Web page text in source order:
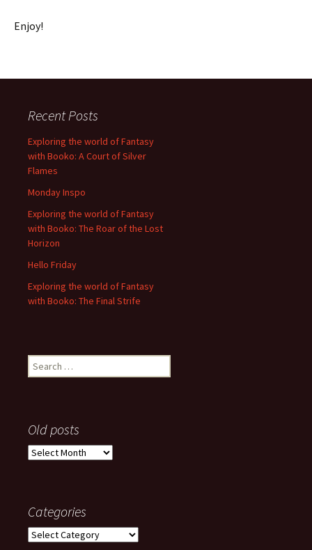
Enjoy!
Recent Posts
Exploring the world of Fantasy
with Booko: A Court of Silver
Flames
Monday Inspo
Exploring the world of Fantasy
with Booko: The Roar of the Lost
Horizon
Hello Friday
Exploring the world of Fantasy
with Booko: The Final Strife
Search
for:
Old posts
Old
Categories
Categories